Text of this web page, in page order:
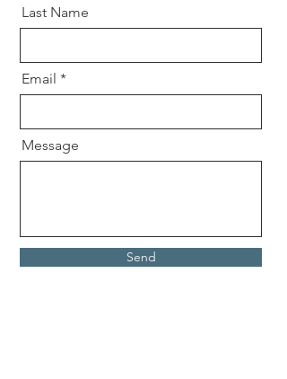
Last Name
Email
Message
Send